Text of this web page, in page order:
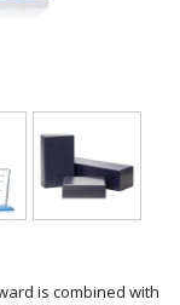
is combined with
glass, to update